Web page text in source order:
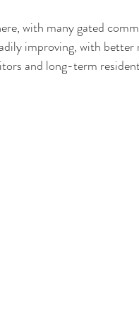
with many gated
improving, with
and long-term